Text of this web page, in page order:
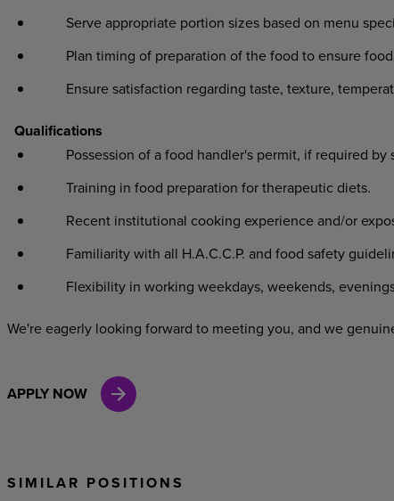
Serve appropriate portion sizes based on menu
Plan timing of preparation of the food to ensure food
Ensure satisfaction regarding taste, texture,
Qualifications
Possession of a food handler's permit, if required
Training in food preparation for therapeutic diets.
Recent institutional cooking experience and/or
Familiarity with all H.A.C.C.P. and food safety
Flexibility in working weekdays, weekends,
We're eagerly looking forward to meeting you, and we
APPLY NOW
SIMILAR POSITIONS